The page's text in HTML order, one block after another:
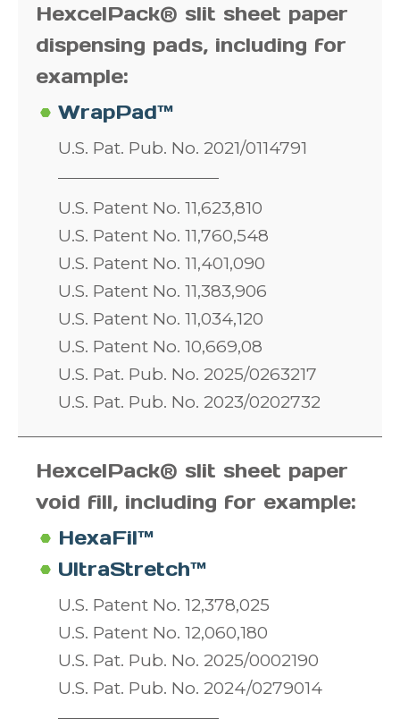
HexcelPack® slit sheet paper
dispensing pads, including for
example:
WrapPad™
U.S. Pat. Pub. No. 2021/0114791
U.S. Patent No. 11,623,810
U.S. Patent No. 11,760,548
U.S. Patent No. 11,401,090
U.S. Patent No. 11,383,906
U.S. Patent No. 11,034,120
U.S. Patent No. 10,669,08
U.S. Pat. Pub. No. 2025/0263217
U.S. Pat. Pub. No. 2023/0202732
HexcelPack® slit sheet paper
void fill, including for example:
HexaFil™
UltraStretch™
U.S. Patent No. 12,378,025
U.S. Patent No. 12,060,180
U.S. Pat. Pub. No. 2025/0002190
U.S. Pat. Pub. No. 2024/0279014